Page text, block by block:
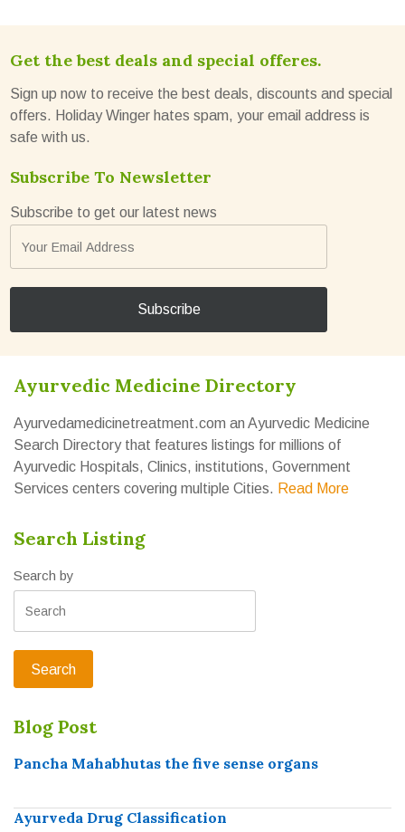
Get the best deals and special offeres.
Sign up now to receive the best deals, discounts and special
offers. Holiday Winger hates spam, your email address is
safe with us.
Subscribe To Newsletter
Subscribe to get our latest news
Ayurvedic Medicine Directory
Ayurvedamedicinetreatment.com an Ayurvedic Medicine
Search Directory that features listings for millions of
Ayurvedic Hospitals, Clinics, institutions, Government
Services centers covering multiple Cities. Read More
Search Listing
Search by
Blog Post
Pancha Mahabhutas the five sense organs
Ayurveda Drug Classification